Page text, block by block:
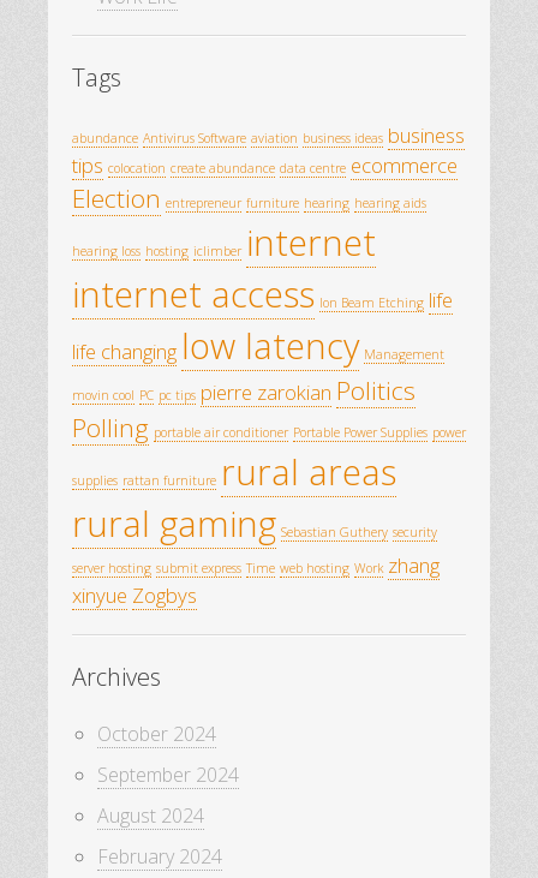
Tags
abundance Antivirus Software aviation business ideas business
tips colocation create abundance data centre ecommerce
Election entrepreneur furniture hearing hearing aids
hearing loss hosting iclimber internet
internet access Ion Beam Etching life
life changing low latency Management
movin cool PC pc tips pierre zarokian Politics
Polling portable air conditioner Portable Power Supplies power
supplies rattan furniture rural areas
rural gaming Sebastian Guthery security
server hosting submit express Time web hosting Work zhang
xinyue Zogbys
Archives
October 2024
September 2024
August 2024
February 2024